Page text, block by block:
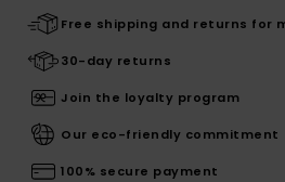
Free shipping and returns for
30-day returns
Join the loyalty program
Our eco-friendly commitment
100% secure payment